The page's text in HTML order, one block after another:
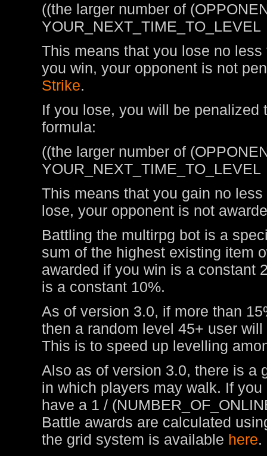
((the larger number of
YOUR_NEXT_TIME_TO_LEVEL
This means that you lose no
you win, your opponent is not
Strike.
If you lose, you will be
formula:
((the larger number of
YOUR_NEXT_TIME_TO_LEVEL
This means that you gain no
lose, your opponent is not
Battling the multirpg bot is a
sum of the highest existing item
awarded if you win is a constant
is a constant 10%.
As of version 3.0, if more than
then a random level 45+ user
This is to speed up levelling
Also as of version 3.0, there is a
in which players may walk. If
have a 1 /
Battle awards are calculated
the grid system is available here.